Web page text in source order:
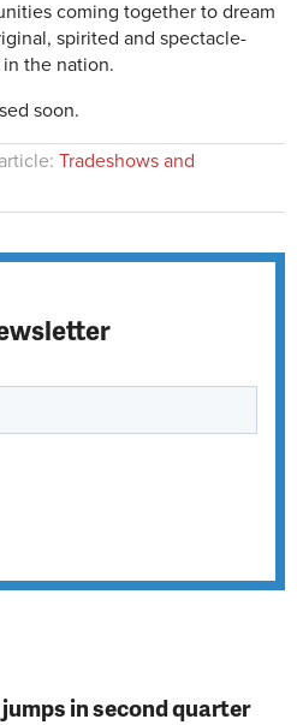
coming together to dream
spirited and spectacle-
the nation.
soon.
Tradeshows and
in second quarter